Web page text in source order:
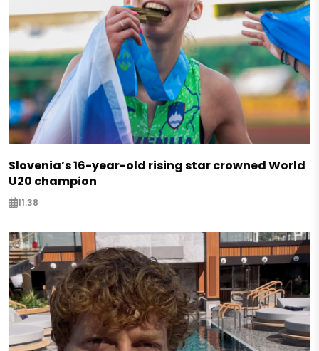
Slovenia’s 16-year-old rising star crowned World
U20 champion
11:38